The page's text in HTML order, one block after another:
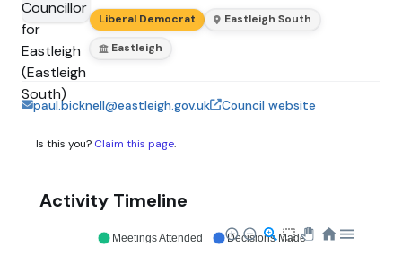
Liberal Democrat
Eastleigh South
Eastleigh
paul.bicknell@eastleigh.gov.uk Council website
Is this you? Claim this page.
Activity Timeline
Meetings Attended Decisions Made